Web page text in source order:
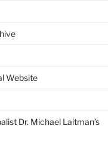
Website
Dr. Michael Laitman’s